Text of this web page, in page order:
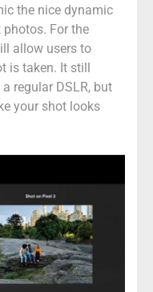
the nice dynamic
For the
allow users to
is taken. It still
regular DSLR, but
your shot looks